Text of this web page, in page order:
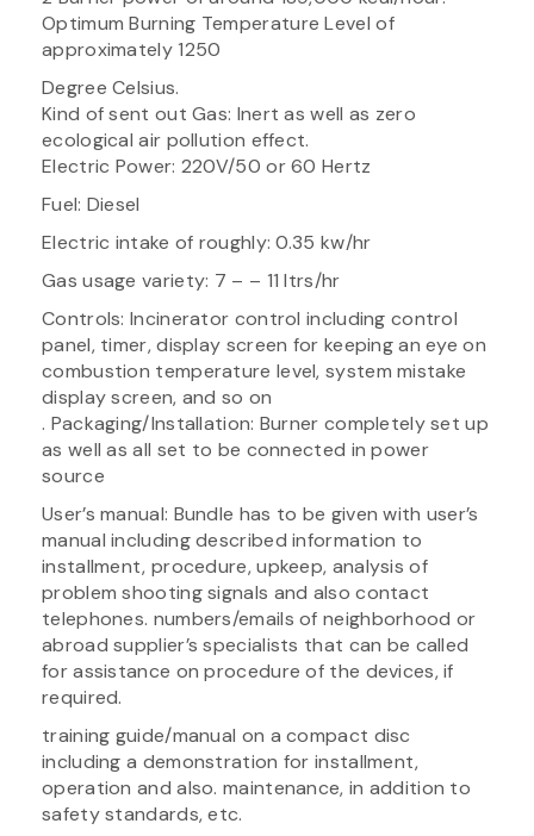
Optimum Burning Temperature Level of
approximately 1250
Degree Celsius.
Kind of sent out Gas: Inert as well as zero
ecological air pollution effect.
Electric Power: 220V/50 or 60 Hertz
Fuel: Diesel
Electric intake of roughly: 0.35 kw/hr
Gas usage variety: 7 – – 11 ltrs/hr
Controls: Incinerator control including control
panel, timer, display screen for keeping an eye on
combustion temperature level, system mistake
display screen, and so on
. Packaging/Installation: Burner completely set up
as well as all set to be connected in power
source
User’s manual: Bundle has to be given with user’s
manual including described information to
installment, procedure, upkeep, analysis of
problem shooting signals and also contact
telephones. numbers/emails of neighborhood or
abroad supplier’s specialists that can be called
for assistance on procedure of the devices, if
required.
training guide/manual on a compact disc
including a demonstration for installment,
operation and also. maintenance, in addition to
safety standards, etc.